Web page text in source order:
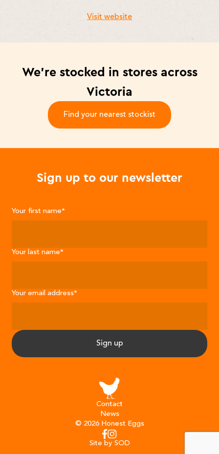
Visit website
We’re stocked in stores across
Victoria
Find your nearest stockist
Sign up to our newsletter
Your first name*
Your last name*
Your email address*
Sign up
Facebook
Instagram
Contact
News
© 2026 Honest Eggs
Site by SOD